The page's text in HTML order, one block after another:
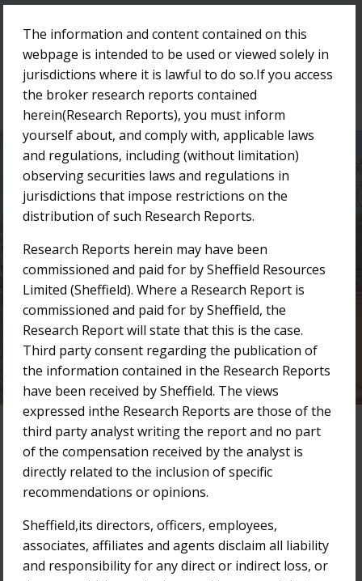
Menu
Research Reports
Home / Investor Centre / Research Reports
Research Reports
Filter by Year: 2025 2024 2023 2022
2020
2019 2018 Older
The information and content contained on this
webpage is intended to be used or viewed solely in
jurisdictions where it is lawful to do so.If you access
the broker research reports contained
herein(Research Reports), you must inform
yourself about, and comply with, applicable laws
and regulations, including (without limitation)
observing securities laws and regulations in
jurisdictions that impose restrictions on the
distribution of such Research Reports.
Research Reports herein may have been
commissioned and paid for by Sheffield Resources
Limited (Sheffield). Where a Research Report is
commissioned and paid for by Sheffield, the
Research Report will state that this is the case.
Third party consent regarding the publication of
the information contained in the Research Reports
have been received by Sheffield. The views
expressed inthe Research Reports are those of the
third party analyst writing the report and no part
of the compensation received by the analyst is
directly related to the inclusion of specific
recommendations or opinions.
Sheffield,its directors, officers, employees,
associates, affiliates and agents disclaim all liability
and responsibility for any direct or indirect loss, or